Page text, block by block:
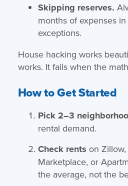
Skipping reserves.
months of expenses
exceptions.
House hacking works
works. It fails when the
How to Get Started
Pick 2–3
rental demand.
Check rents on
Marketplace, or
the average, not the